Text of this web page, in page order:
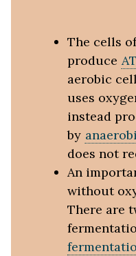
The cells
produce
aerobic
uses
instead
by
does not
An
without
There are